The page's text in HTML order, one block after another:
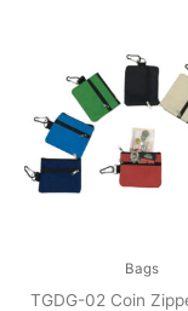
Bags
TGDG-02 Coin